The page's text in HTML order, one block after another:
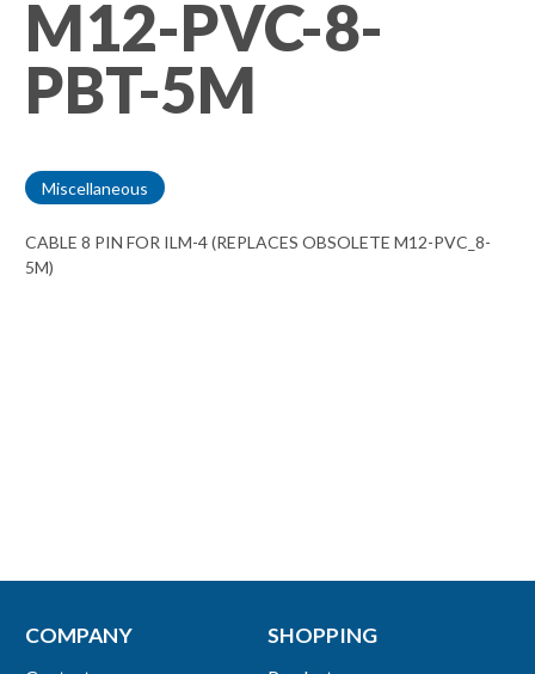
M12-PVC-8-
PBT-5M
Miscellaneous
CABLE 8 PIN FOR ILM-4 (REPLACES OBSOLETE M12-PVC_8-
5M)
COMPANY SHOPPING